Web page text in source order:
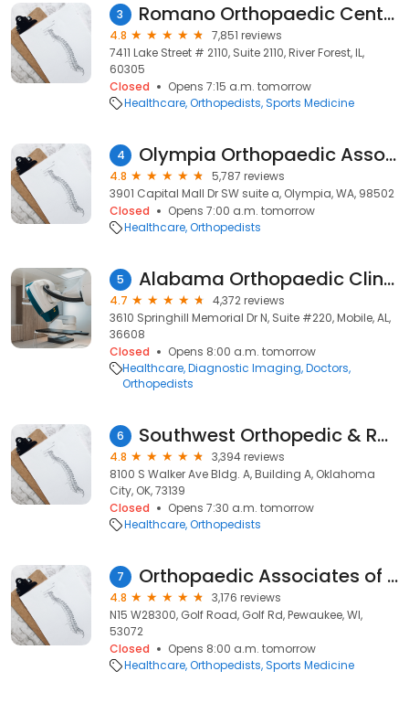
3 Romano Orthopaedic Center
4.8
7,851 reviews
7411 Lake Street # 2110, Suite 2110, River Forest, IL,
60305
Closed
Opens 7:15 a.m. tomorrow
Healthcare Orthopedists Sports Medicine
4 Olympia Orthopaedic Associates
4.8
5,787 reviews
3901 Capital Mall Dr SW suite a, Olympia, WA, 98502
Closed
Opens 7:00 a.m. tomorrow
Healthcare Orthopedists
5 Alabama Orthopaedic Clinic
4.7
4,372 reviews
3610 Springhill Memorial Dr N, Suite #220, Mobile, AL,
36608
Closed
Opens 8:00 a.m. tomorrow
Healthcare Diagnostic Imaging Doctors
Orthopedists
6 Southwest Orthopedic & Reconstructive Specialists
4.8
3,394 reviews
8100 S Walker Ave Bldg. A, Building A, Oklahoma
City, OK, 73139
Closed
Opens 7:30 a.m. tomorrow
Healthcare Orthopedists
7 Orthopaedic Associates of Wisconsin
4.8
3,176 reviews
N15 W28300, Golf Road, Golf Rd, Pewaukee, WI,
53072
Closed
Opens 8:00 a.m. tomorrow
Healthcare Orthopedists Sports Medicine